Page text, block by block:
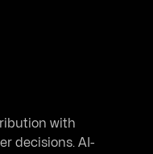
with
decisions. AI-